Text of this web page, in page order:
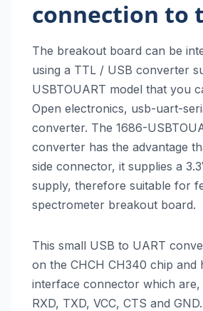
connection to
The breakout board can be
using a TTL / USB converter
USBTOUART model that you
Open electronics, usb-uart-
converter. The 1686-
converter has the advantage
side connector, it supplies a
supply, therefore suitable for
spectrometer breakout board.
This small USB to UART
on the CHCH CH340 chip and
interface connector which are,
RXD, TXD, VCC, CTS and